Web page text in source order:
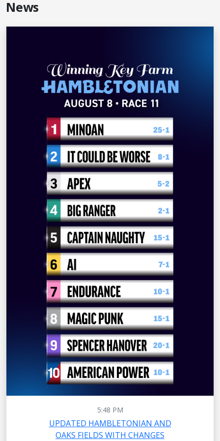
News
5:48 PM
UPDATED HAMBLETONIAN AND
OAKS FIELDS WITH CHANGES